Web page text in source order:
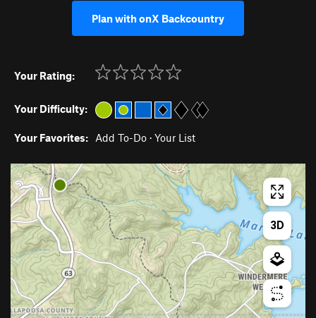
Plan with onX Backcountry
Your Rating:
Your Difficulty:
Your Favorites: Add To-Do · Your List